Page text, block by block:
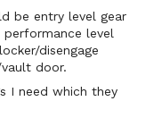
be entry level gear
level
disengage
door.
I need which they